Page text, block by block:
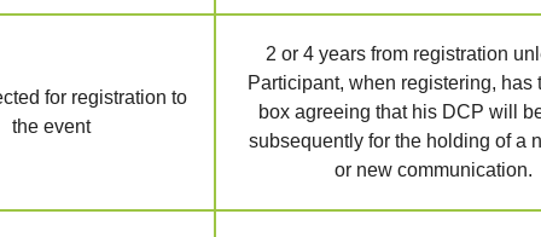
for registration to
the event
2 or 4 years from registration
Participant, when registering, has
box agreeing that his DCP will
subsequently for the holding of a
or new communication.